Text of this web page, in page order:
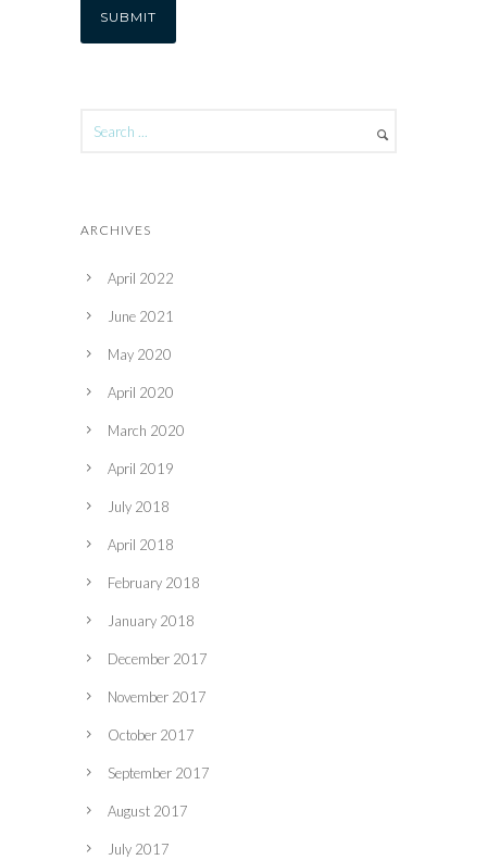
ARCHIVES
April 2022
June 2021
May 2020
April 2020
March 2020
April 2019
July 2018
April 2018
February 2018
January 2018
December 2017
November 2017
October 2017
September 2017
August 2017
July 2017